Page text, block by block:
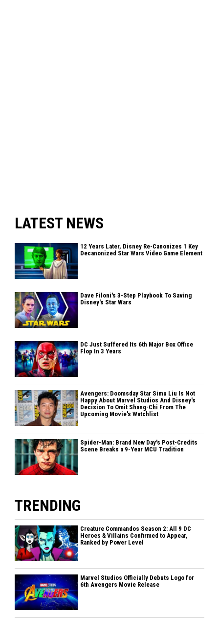
LATEST NEWS
12 Years Later, Disney Re-Canonizes 1 Key
Decanonized Star Wars Video Game Element
Dave Filoni's 3-Step Playbook To Saving
Disney's Star Wars
DC Just Suffered Its 6th Major Box Office
Flop In 3 Years
Avengers: Doomsday Star Simu Liu Is Not
Happy About Marvel Studios And Disney's
Decision To Omit Shang-Chi From The
Upcoming Movie's Watchlist
Spider-Man: Brand New Day's Post-Credits
Scene Breaks a 9-Year MCU Tradition
TRENDING
Creature Commandos Season 2: All 9 DC
Heroes & Villains Confirmed to Appear,
Ranked by Power Level
Marvel Studios Officially Debuts Logo for
6th Avengers Movie Release